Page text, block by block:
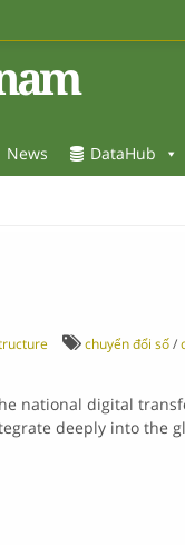
News DataHub
chuyển đổi số /
national digital
deeply into the